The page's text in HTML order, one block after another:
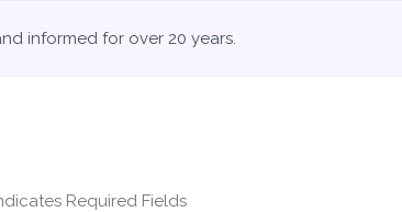
informed for over 20 years.
Required Fields